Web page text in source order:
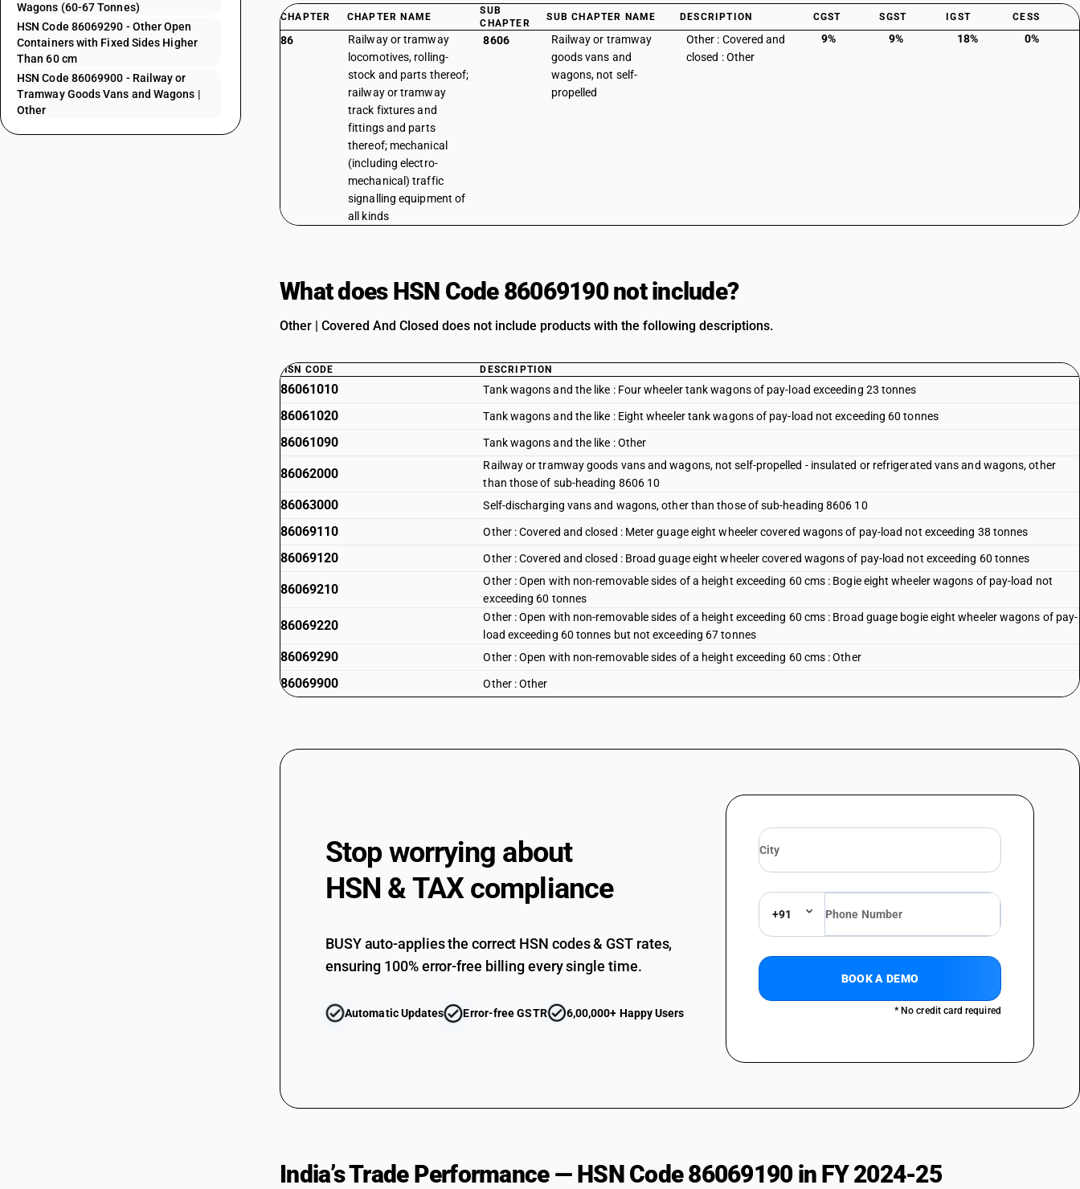
Wagons (60-67 Tonnes)
HSN Code 86069290 - Other Open
Containers with Fixed Sides Higher
Than 60 cm
HSN Code 86069900 - Railway or
Tramway Goods Vans and Wagons |
Other
CHAPTER CHAPTER NAME
SUB
CHAPTER
SUB CHAPTER NAME DESCRIPTION CGST SGST IGST CESS
86
Railway or tramway
locomotives, rolling-
stock and parts thereof;
railway or tramway
track fixtures and
fittings and parts
thereof; mechanical
(including electro-
mechanical) traffic
signalling equipment of
all kinds
8606
Railway or tramway
goods vans and
wagons, not self-
propelled
Other : Covered and
closed : Other
9% 9% 18% 0%
What does HSN Code 86069190 not include?
Other | Covered And Closed does not include products with the following descriptions.
HSN CODE DESCRIPTION
86061010 Tank wagons and the like : Four wheeler tank wagons of pay-load exceeding 23 tonnes
86061020 Tank wagons and the like : Eight wheeler tank wagons of pay-load not exceeding 60 tonnes
86061090 Tank wagons and the like : Other
86062000
Railway or tramway goods vans and wagons, not self-propelled - insulated or refrigerated vans and wagons, other
than those of sub-heading 8606 10
86063000 Self-discharging vans and wagons, other than those of sub-heading 8606 10
86069110 Other : Covered and closed : Meter guage eight wheeler covered wagons of pay-load not exceeding 38 tonnes
86069120 Other : Covered and closed : Broad guage eight wheeler covered wagons of pay-load not exceeding 60 tonnes
86069210
Other : Open with non-removable sides of a height exceeding 60 cms : Bogie eight wheeler wagons of pay-load not
exceeding 60 tonnes
86069220
Other : Open with non-removable sides of a height exceeding 60 cms : Broad guage bogie eight wheeler wagons of pay-
load exceeding 60 tonnes but not exceeding 67 tonnes
86069290 Other : Open with non-removable sides of a height exceeding 60 cms : Other
86069900 Other : Other
Stop worrying about
HSN & TAX compliance
BUSY auto-applies the correct HSN codes & GST rates,
ensuring 100% error-free billing every single time.
Automatic Updates Error-free GSTR 6,00,000+ Happy Users
+91
BOOK A DEMO
* No credit card required
India’s Trade Performance — HSN Code 86069190 in FY 2024-25